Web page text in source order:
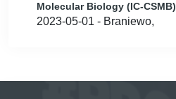
Molecular Biology (IC-CSMB)
2023-05-01 - Braniewo,